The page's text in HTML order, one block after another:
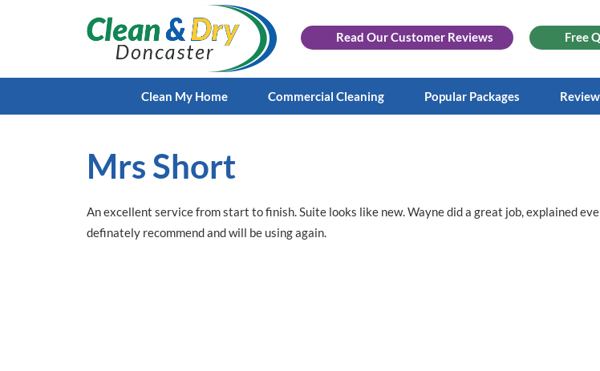
Read OurCustomer Reviews Free
Clean My Home Commercial Cleaning Popular Packages
Mrs Short
An excellent service from start to finish. Suite looks like new. Wayne did a great job, explained
definately recommend and will be using again.